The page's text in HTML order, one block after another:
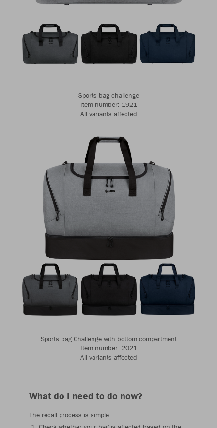
Sports bag challenge
Item number: 1921
All variants affected
Sports bag Challenge with bottom compartment
Item number: 2021
All variants affected
What do I need to do now?
The recall process is simple: